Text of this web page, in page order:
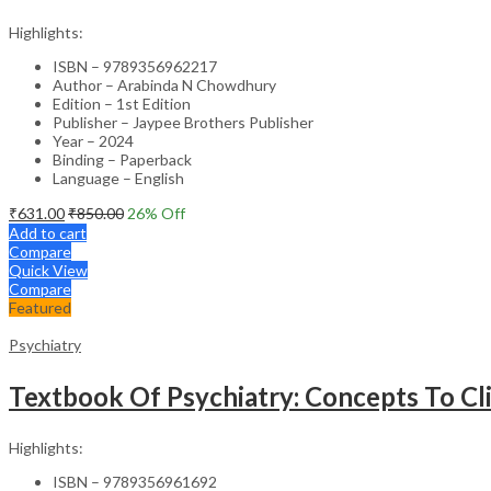
Highlights:
ISBN – 9789356962217
Author – Arabinda N Chowdhury
Edition – 1st Edition
Publisher – Jaypee Brothers Publisher
Year – 2024
Binding – Paperback
Language – English
₹631.00₹850.00 26% Off
Add to cart
Compare
Quick View
Compare
Featured
Psychiatry
Textbook Of Psychiatry: Concepts To
Highlights:
ISBN – 9789356961692